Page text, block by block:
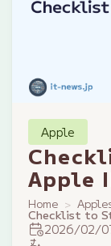
Apple
Apple
Home
Checklist to
2026/02/